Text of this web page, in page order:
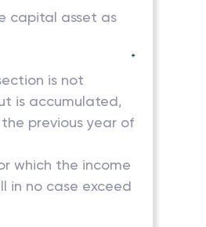
capital asset as
*
is not
is accumulated,
previous year of
which the income
in no case exceed